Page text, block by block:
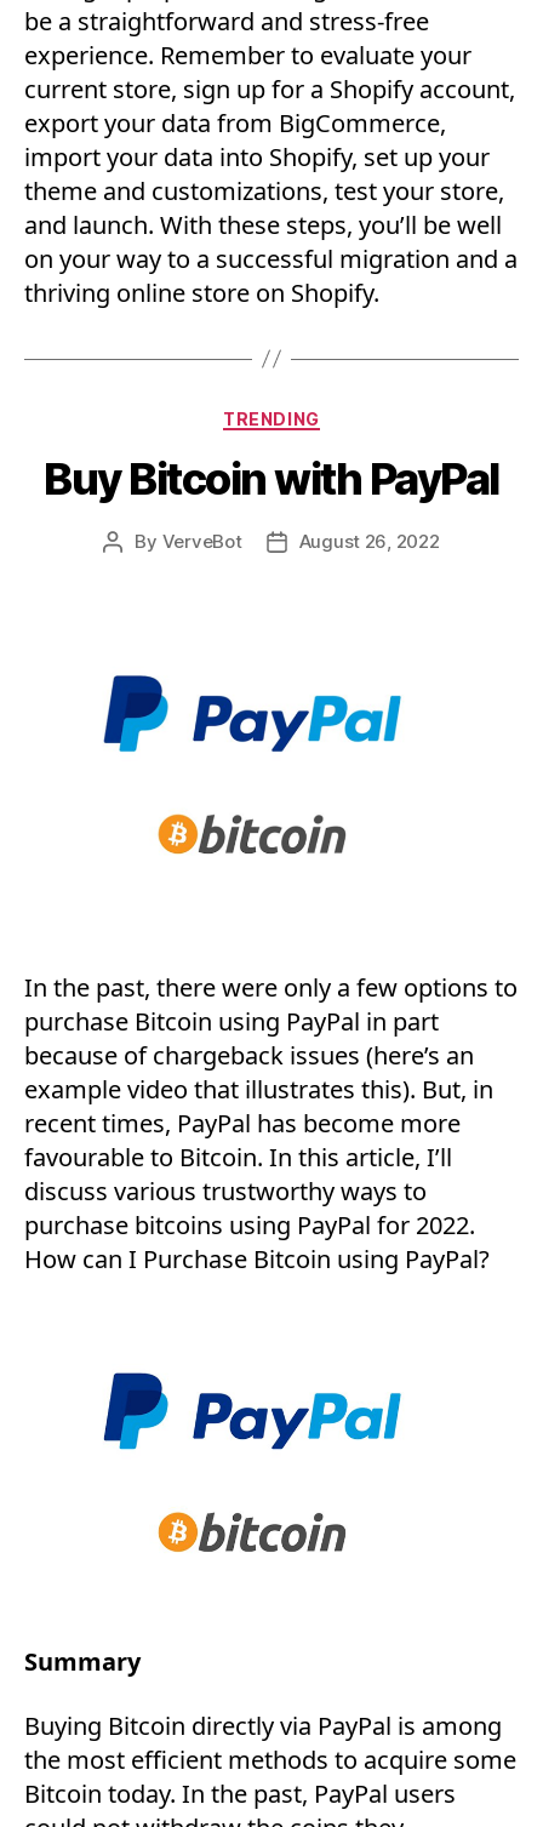
be a straightforward and stress-free
experience. Remember to evaluate your
current store, sign up for a Shopify account,
export your data from BigCommerce,
import your data into Shopify, set up your
theme and customizations, test your store,
and launch. With these steps, you’ll be well
on your way to a successful migration and a
thriving online store on Shopify.
Categories
TRENDING
Buy Bitcoin with PayPal
Post
By VerveBot
PostAugust 26, 2022
In the past, there were only a few options to
purchase Bitcoin using PayPal in part
because of chargeback issues (here’s an
example video that illustrates this). But, in
recent times, PayPal has become more
favourable to Bitcoin. In this article, I’ll
discuss various trustworthy ways to
purchase bitcoins using PayPal for 2022.
How can I Purchase Bitcoin using PayPal?
Summary
Buying Bitcoin directly via PayPal is among
the most efficient methods to acquire some
Bitcoin today. In the past, PayPal users